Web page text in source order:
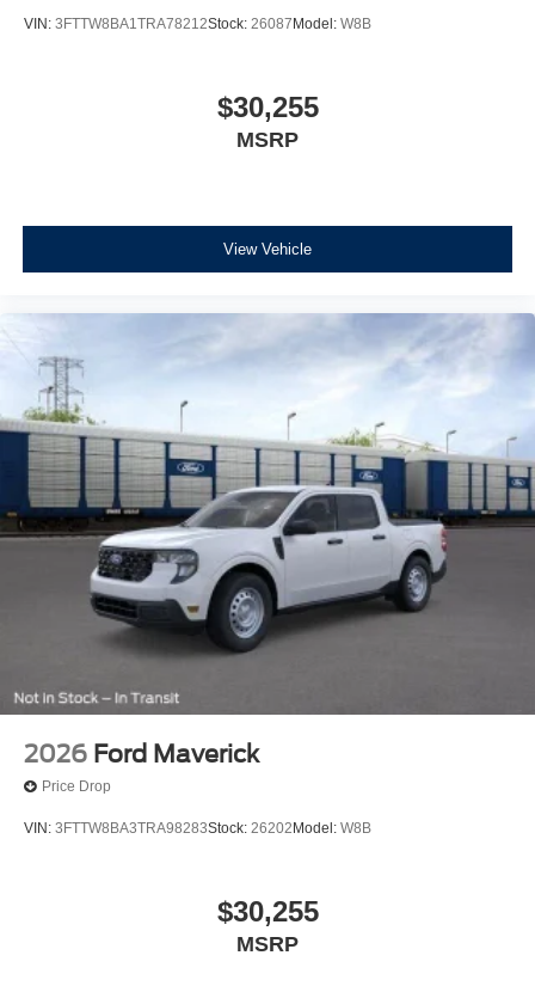
VIN: 3FTTW8BA1TRA78212Stock: 26087 Model: W8B
$30,255
MSRP
View Vehicle
2026 Ford Maverick
Price Drop
VIN: 3FTTW8BA3TRA98283Stock: 26202 Model: W8B
$30,255
MSRP